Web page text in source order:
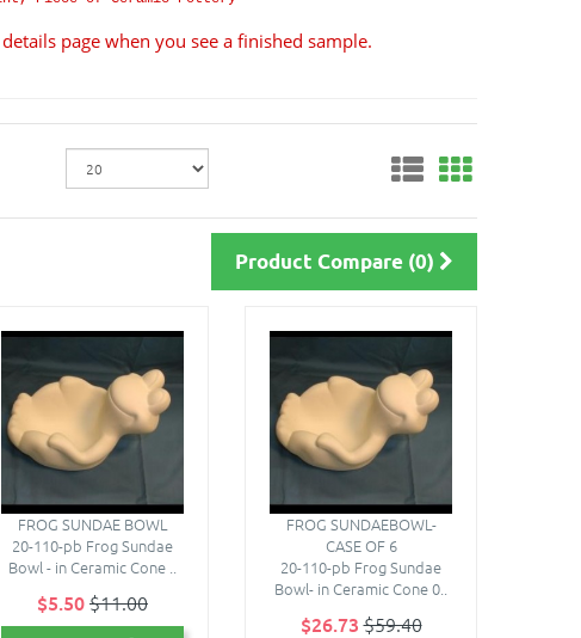
page when you see a finished sample.
Product Compare (0)
FROG SUNDAE BOWL
20-110-pb Frog Sundae
Bowl - in Ceramic Cone ..
$5.50$11.00
FROG SUNDAEBOWL-
CASE OF 6
20-110-pb Frog Sundae
Bowl- in Ceramic Cone 0..
$26.73 $59.40